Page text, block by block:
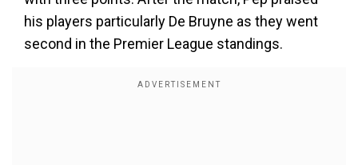
his players particularly De Bruyne as they went
second in the Premier League standings.